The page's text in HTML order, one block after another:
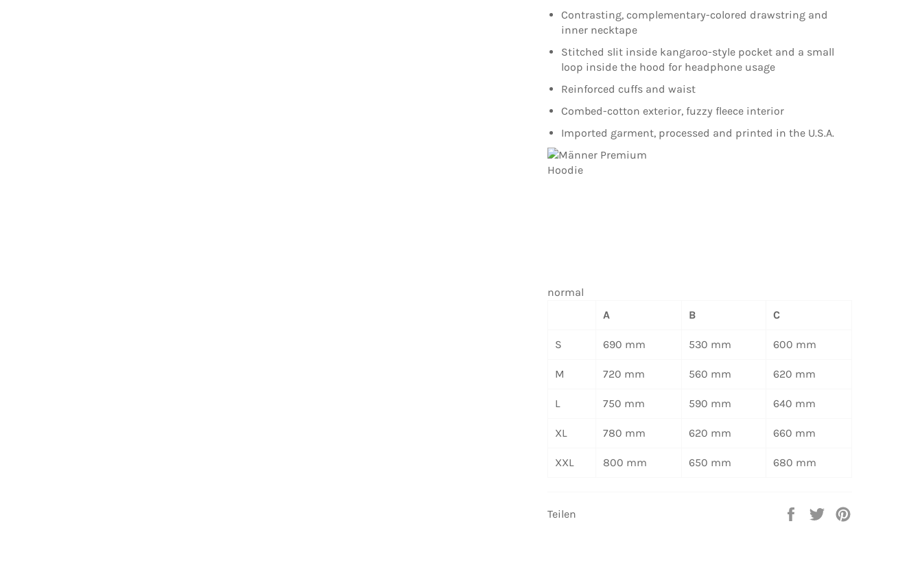
Contrasting, complementary-colored drawstring and
inner necktape
Stitched slit inside kangaroo-style pocket and a small
loop inside the hood for headphone usage
Reinforced cuffs and waist
Combed-cotton exterior, fuzzy fleece interior
Imported garment, processed and printed in the U.S.A.
normal
A
B C
S 690 mm 530 mm 600 mm
M 720 mm 560 mm 620 mm
L 750 mm 590 mm 640 mm
XL 780 mm 620 mm 660 mm
XXL 800 mm 650 mm 680 mm
Teilen
Auf
Auf